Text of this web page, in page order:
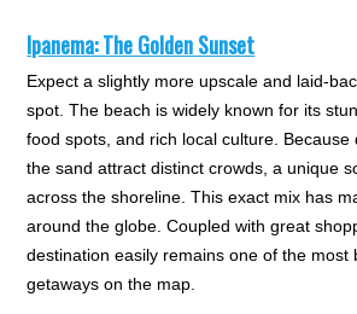
Ipanema: The Golden Sunset
Expect a slightly more upscale and laid-
spot. The beach is widely known for its
food spots, and rich local culture. Because
the sand attract distinct crowds, a unique
across the shoreline. This exact mix has
around the globe. Coupled with great
destination easily remains one of the most
getaways on the map.